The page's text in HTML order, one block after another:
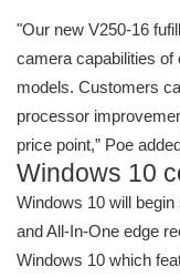
"Our new V250-16
camera capabilities of
models. Customers
processor
price point,” Poe
Windows 10
Windows 10 will
and All-In-One edge
Windows 10 which